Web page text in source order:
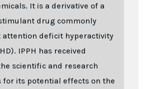
It is a derivative of a
drug commonly
attention deficit hyperactivity
IPPH has received
scientific and research
for its potential effects on the